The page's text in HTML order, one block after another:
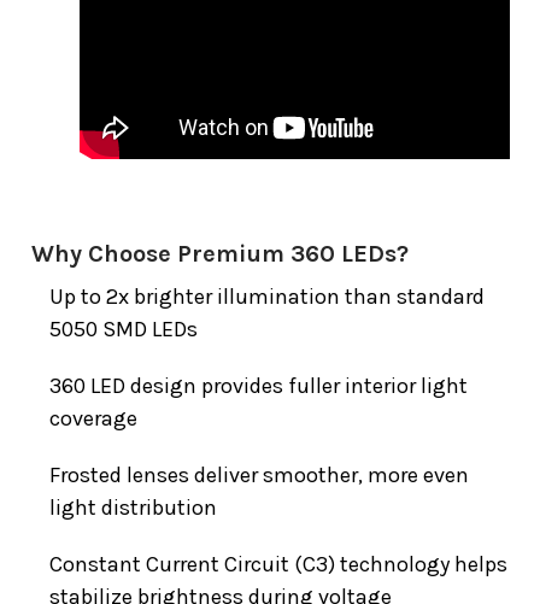
Why Choose Premium 360 LEDs?
Up to 2x brighter illumination than standard
5050 SMD LEDs
360 LED design provides fuller interior light
coverage
Frosted lenses deliver smoother, more even
light distribution
Constant Current Circuit (C3) technology helps
stabilize brightness during voltage